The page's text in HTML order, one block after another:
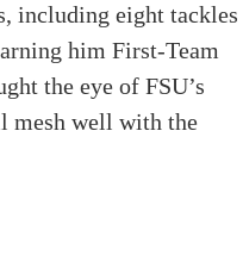
including eight tackles
him First-Team
the eye of FSU’s
mesh well with the